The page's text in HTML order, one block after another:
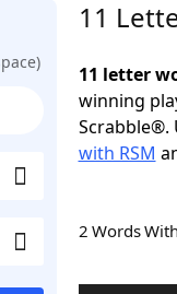
11
11 letter
winning
Scrabble®.
with RSM
2 Words